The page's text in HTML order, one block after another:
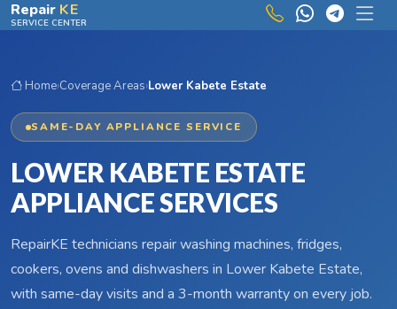
Skip to main content
Repair KE
SERVICE CENTER
Home›Coverage Areas›Lower Kabete Estate
SAME-DAY APPLIANCE SERVICE
LOWER KABETE ESTATE
APPLIANCE SERVICES
RepairKE technicians repair washing machines, fridges,
cookers, ovens and dishwashers in Lower Kabete Estate,
with same-day visits and a 3-month warranty on every job.